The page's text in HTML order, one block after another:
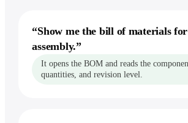
“Show me the bill of materials
assembly.”
It opens the BOM and reads the
quantities, and revision level.